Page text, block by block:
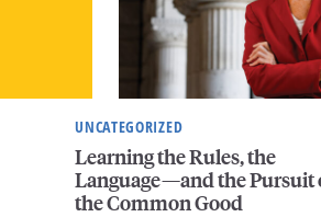
UNCATEGORIZED
Learning the Rules, the
Language—and the Pursuit
the Common Good